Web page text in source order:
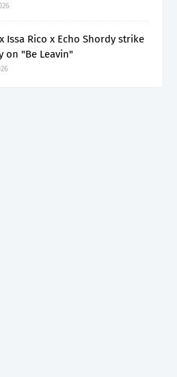
Issa Rico x Echo Shordy strike
on "Be Leavin"